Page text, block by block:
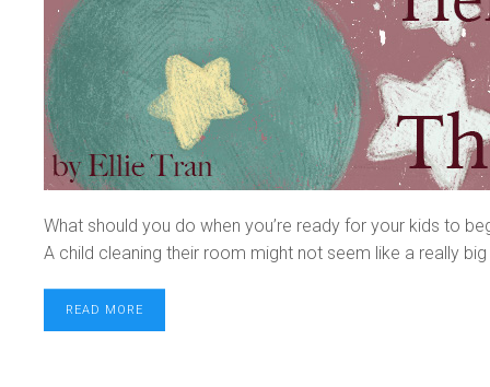
What should you do when you’re ready for your kids to
A child cleaning their room might not seem like a really
READ MORE